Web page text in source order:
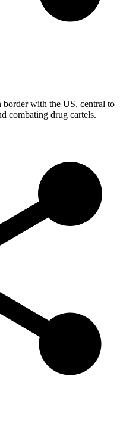
border with the US, central to
combating drug cartels.